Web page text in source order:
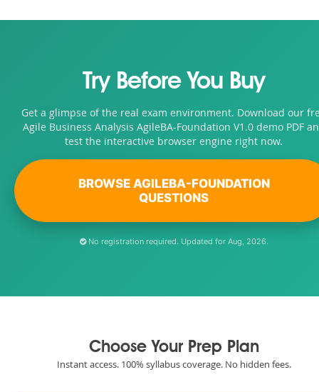
Try Before You Buy
Get a glimpse of the real exam environment. Download our
Agile Business Analysis AgileBA-Foundation V1.0 demo PDF
test the interactive browser engine right now.
BROWSE AGILEBA-FOUNDATION
QUESTIONS
No registration required. Updated for Aug, 2026.
Choose Your Prep Plan
Instant access. 100% syllabus coverage. No hidden fees.